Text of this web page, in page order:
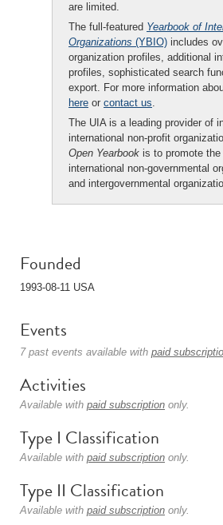
are limited.
The full-featured Yearbook of
Organizations (YBIO) includes
organization profiles, additional
profiles, sophisticated search
export. For more information
here or contact us.
The UIA is a leading provider of
international non-profit
Open Yearbook is to promote
international non-governmental
and intergovernmental
Founded
1993-08-11 USA
Events
7 past events available with paid
Activities
Available with paid subscription only.
Type I Classification
Available with paid subscription only.
Type II Classification
Available with paid subscription only.